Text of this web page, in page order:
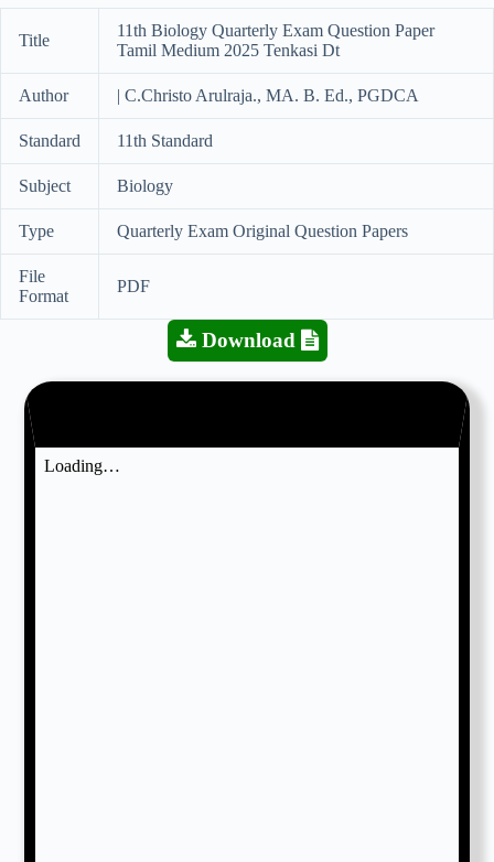
Title
11th Biology Quarterly Exam Question Paper
Tamil Medium 2025 Tenkasi Dt
Author | C.Christo Arulraja., MA. B. Ed., PGDCA
Standard 11th Standard
Subject Biology
Type Quarterly Exam Original Question Papers
File
Format
PDF
Download